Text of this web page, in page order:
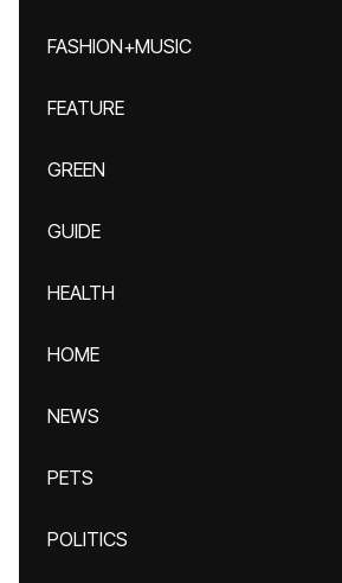
FASHION+MUSIC
FEATURE
GREEN
GUIDE
HEALTH
HOME
NEWS
PETS
POLITICS